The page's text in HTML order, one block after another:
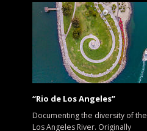
“Rio de Los Angeles”
Documenting the diversity of the
Los Angeles River. Originally